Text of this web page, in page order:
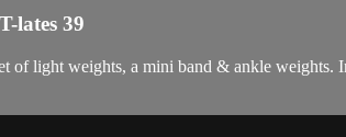
lates 39
of light weights, a mini band & ankle